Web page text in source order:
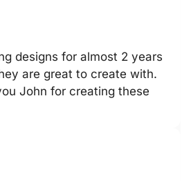
designs for almost 2 years
are great to create with.
John for creating these